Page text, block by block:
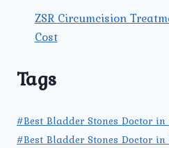
ZSR Circumcision
Cost
Tags
#Best Bladder Stones Doctor
#Best Bladder Stones Doctor